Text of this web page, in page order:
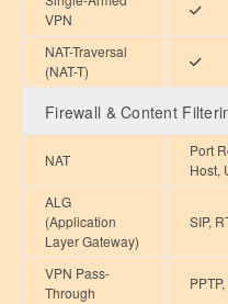
VPN
NAT-Traversal
(NAT-T)
Firewall & Content
NAT
Port
Host,
ALG
(Application
Layer Gateway)
SIP,
VPN Pass-
Through